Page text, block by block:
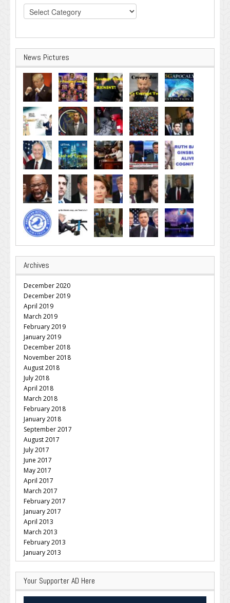
Categories
News Pictures
Archives
December 2020
December 2019
April 2019
March 2019
February 2019
January 2019
December 2018
November 2018
August 2018
July 2018
April 2018
March 2018
February 2018
January 2018
September 2017
August 2017
July 2017
June 2017
May 2017
April 2017
March 2017
February 2017
January 2017
April 2013
March 2013
February 2013
January 2013
Your Supporter AD Here